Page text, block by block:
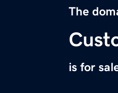
The
is for